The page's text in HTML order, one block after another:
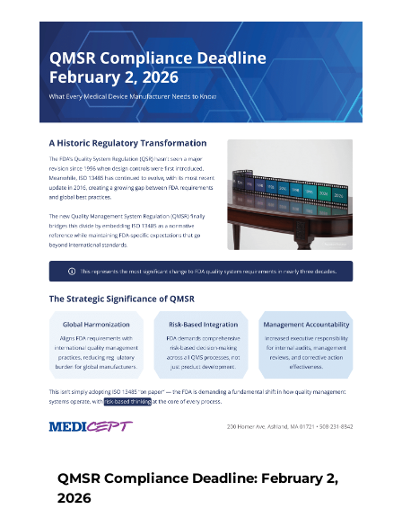
QMSR Compliance Deadline: February 2,
2026